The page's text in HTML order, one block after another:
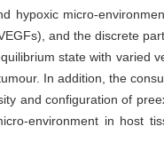
hypoxic micro-
and the discrete
state with varied
In addition, the
and configuration of
environment in host